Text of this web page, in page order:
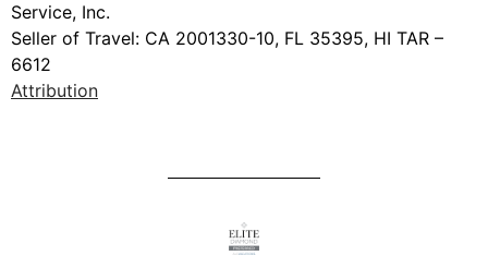
Service, Inc.
Seller of Travel: CA 2001330-10, FL 35395, HI TAR –
6612
Attribution